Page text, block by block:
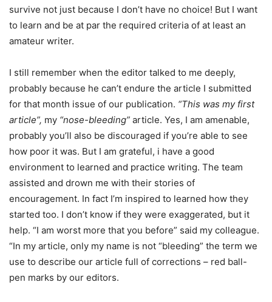
survive not just because I don’t have no choice! But I want
to learn and be at par the required criteria of at least an
amateur writer.
I still remember when the editor talked to me deeply,
probably because he can’t endure the article I submitted
for that month issue of our publication. “This was my first
article”, my “nose-bleeding” article. Yes, I am amenable,
probably you’ll also be discouraged if you’re able to see
how poor it was. But I am grateful, i have a good
environment to learned and practice writing. The team
assisted and drown me with their stories of
encouragement. In fact I’m inspired to learned how they
started too. I don’t know if they were exaggerated, but it
help. “I am worst more that you before” said my colleague.
“In my article, only my name is not “bleeding” the term we
use to describe our article full of corrections – red ball-
pen marks by our editors.